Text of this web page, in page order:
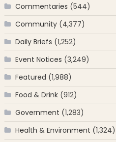
Commentaries (544)
Community(4,377)
Daily Briefs (1,252)
Event Notices (3,249)
Featured (1,988)
Food & Drink(912)
Government (1,283)
Health & Environment (1,324)